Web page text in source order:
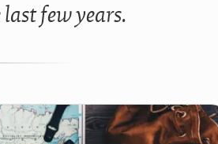
few years.